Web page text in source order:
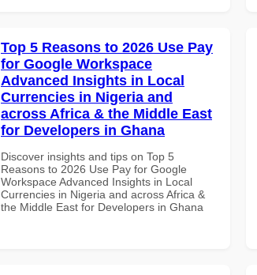
Top 5 Reasons to 2026 Use Pay
for Google Workspace
Advanced Insights in Local
Currencies in Nigeria and
across Africa & the Middle East
for Developers in Ghana
Discover insights and tips on Top 5
Reasons to 2026 Use Pay for Google
Workspace Advanced Insights in Local
Currencies in Nigeria and across Africa &
the Middle East for Developers in Ghana